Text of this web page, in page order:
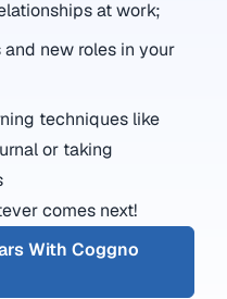
at work;
new roles in your
techniques like
or taking
comes next!
With Coggno